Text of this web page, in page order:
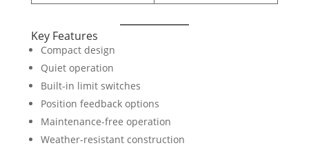
Key Features
Compact design
Quiet operation
Built-in limit switches
Position feedback options
Maintenance-free operation
Weather-resistant construction